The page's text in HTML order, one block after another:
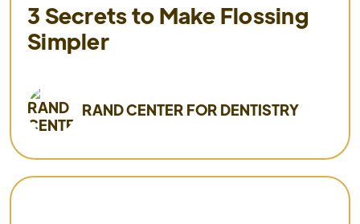
3 Secrets to Make Flossing
Simpler
RAND CENTER FOR DENTISTRY